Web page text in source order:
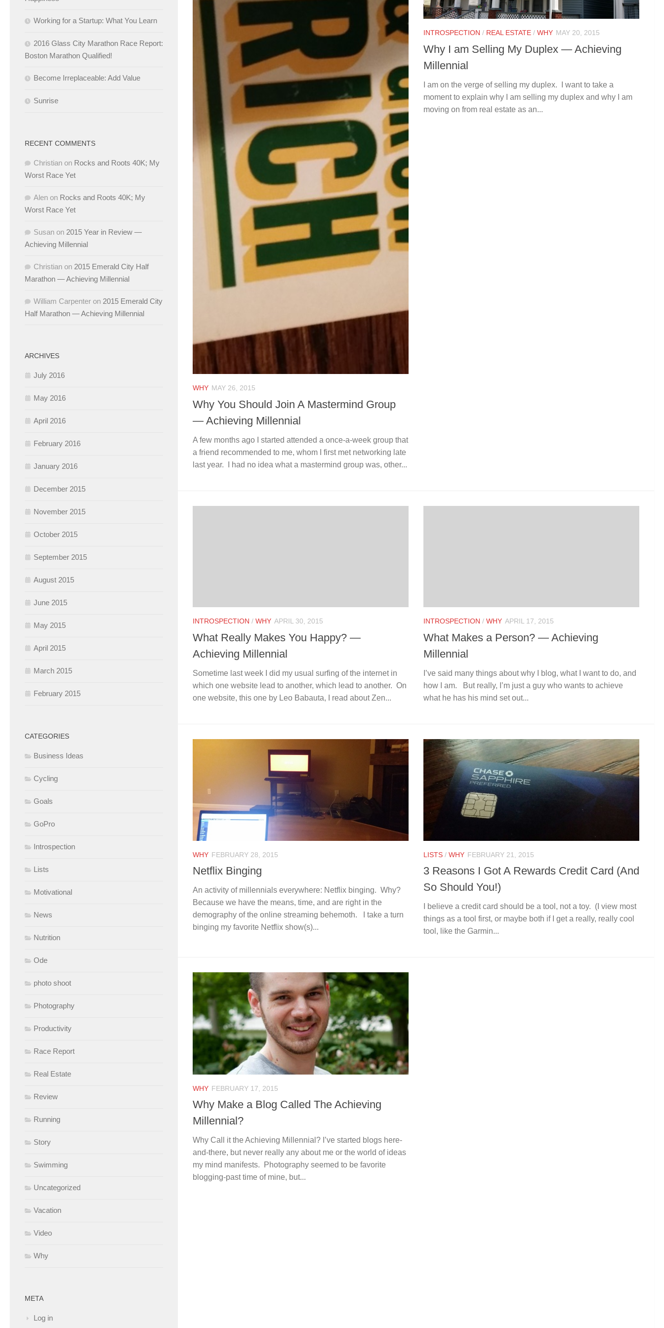
WHY MAY 26, 2015
Why You Should Join A Mastermind Group
— Achieving Millennial
A few months ago I started attended a once-a-week group that
a friend recommended to me, whom I first met networking late
last year. I had no idea what a mastermind group was, other...
INTROSPECTION / REAL ESTATE / WHY MAY 20, 2015
Why I am Selling My Duplex — Achieving
Millennial
I am on the verge of selling my duplex. I want to take a
moment to explain why I am selling my duplex and why I am
moving on from real estate as an...
INTROSPECTION / WHY APRIL 30, 2015
What Really Makes You Happy? —
Achieving Millennial
Sometime last week I did my usual surfing of the internet in
which one website lead to another, which lead to another. On
one website, this one by Leo Babauta, I read about Zen...
INTROSPECTION / WHY APRIL 17, 2015
What Makes a Person? — Achieving
Millennial
I’ve said many things about why I blog, what I want to do, and
how I am. But really, I’m just a guy who wants to achieve
what he has his mind set out...
WHY FEBRUARY 28, 2015
Netflix Binging
An activity of millennials everywhere: Netflix binging. Why?
Because we have the means, time, and are right in the
demography of the online streaming behemoth. I take a turn
binging my favorite Netflix show(s)...
LISTS / WHY FEBRUARY 21, 2015
3 Reasons I Got A Rewards Credit Card (And
So Should You!)
I believe a credit card should be a tool, not a toy. (I view most
things as a tool first, or maybe both if I get a really, really cool
tool, like the Garmin...
WHY FEBRUARY 17, 2015
Why Make a Blog Called The Achieving
Millennial?
Why Call it the Achieving Millennial? I’ve started blogs here-
and-there, but never really any about me or the world of ideas
my mind manifests. Photography seemed to be favorite
blogging-past time of mine, but...
Working for a Startup: What You Learn
2016 Glass City Marathon Race Report:
Boston Marathon Qualified!
Become Irreplaceable: Add Value
Sunrise
RECENT COMMENTS
Christian on Rocks and Roots 40K; My
Worst Race Yet
Alen on Rocks and Roots 40K; My
Worst Race Yet
Susan on 2015 Year in Review —
Achieving Millennial
Christian on 2015 Emerald City Half
Marathon — Achieving Millennial
William Carpenter on 2015 Emerald City
Half Marathon — Achieving Millennial
ARCHIVES
July 2016
May 2016
April 2016
February 2016
January 2016
December 2015
November 2015
October 2015
September 2015
August 2015
June 2015
May 2015
April 2015
March 2015
February 2015
CATEGORIES
Business Ideas
Cycling
Goals
GoPro
Introspection
Lists
Motivational
News
Nutrition
Ode
photo shoot
Photography
Productivity
Race Report
Real Estate
Review
Running
Story
Swimming
Uncategorized
Vacation
Video
Why
META
Log in